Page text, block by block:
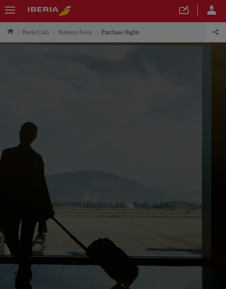
Iberia Club Redeem Avios Purchase flights